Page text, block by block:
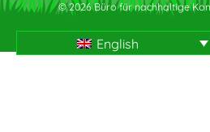
© 2026 Büro für nachhaltige
English